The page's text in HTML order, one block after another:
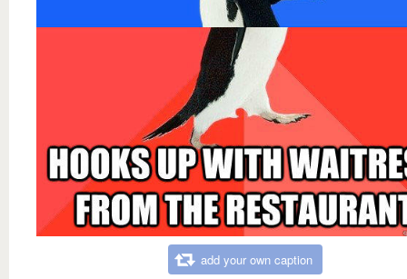
add your own caption